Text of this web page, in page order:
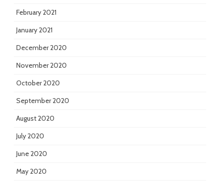
February 2021
January 2021
December 2020
November 2020
October 2020
September 2020
August 2020
July 2020
June 2020
May 2020